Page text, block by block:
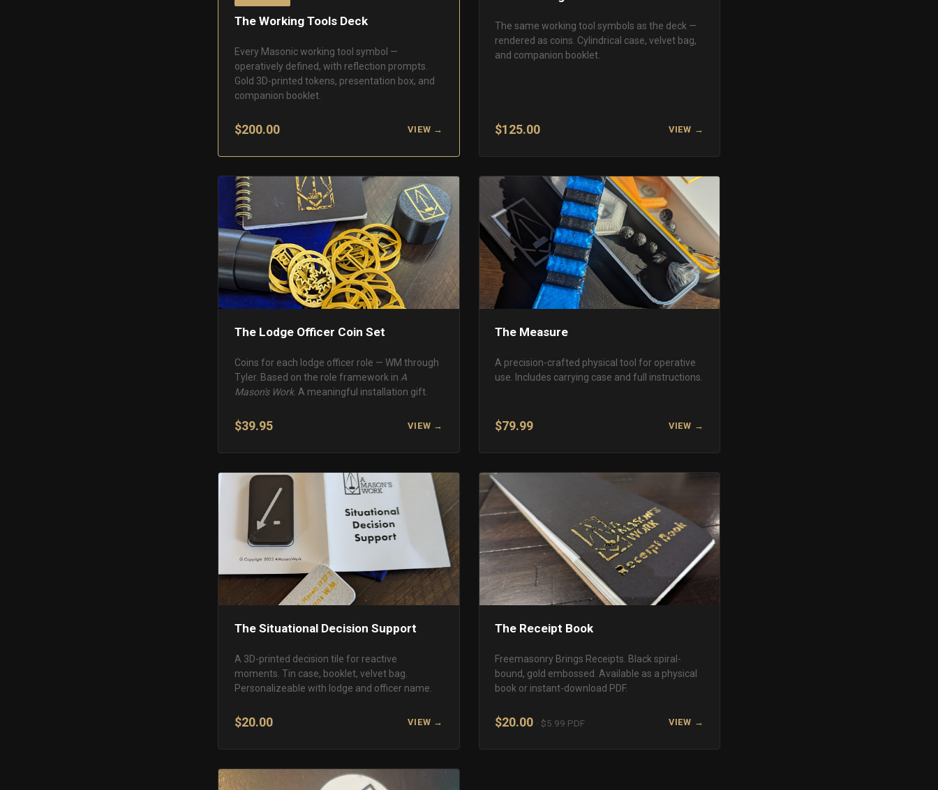
The Working Tools Deck
Every Masonic working tool symbol —
operatively defined, with reflection prompts.
Gold 3D-printed tokens, presentation box, and
companion booklet.
$200.00 VIEW →
The same working tool symbols as the deck —
rendered as coins. Cylindrical case, velvet bag,
and companion booklet.
$125.00 VIEW →
The Lodge Officer Coin Set
Coins for each lodge officer role — WM through
Tyler. Based on the role framework in A
Mason's Work. A meaningful installation gift.
$39.95 VIEW →
The Measure
A precision-crafted physical tool for operative
use. Includes carrying case and full instructions.
$79.99 VIEW →
The Situational Decision Support
A 3D-printed decision tile for reactive
moments. Tin case, booklet, velvet bag.
Personalizeable with lodge and officer name.
$20.00 VIEW →
The Receipt Book
Freemasonry Brings Receipts. Black spiral-
bound, gold embossed. Available as a physical
book or instant-download PDF.
$20.00 · $5.99 PDF VIEW →